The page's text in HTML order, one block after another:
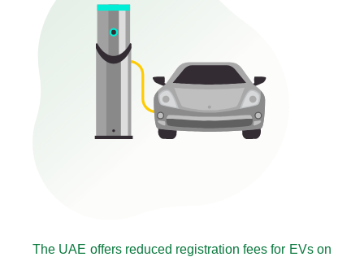
The UAE offers reduced registration fees for EVs on